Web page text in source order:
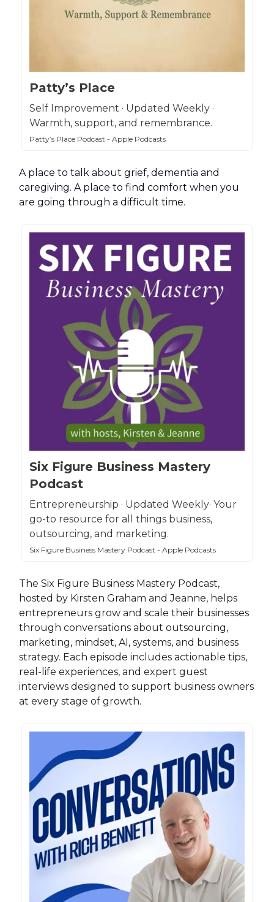
Patty’s Place
Self Improvement · Updated Weekly ·
Warmth, support, and remembrance.
Patty’s Place Podcast - Apple Podcasts
A place to talk about grief, dementia and
caregiving. A place to find comfort when you
are going through a difficult time.
Six Figure Business Mastery
Podcast
Entrepreneurship · Updated Weekly· Your
go-to resource for all things business,
outsourcing, and marketing.
Six Figure Business Mastery Podcast - Apple Podcasts
The Six Figure Business Mastery Podcast,
hosted by Kirsten Graham and Jeanne, helps
entrepreneurs grow and scale their businesses
through conversations about outsourcing,
marketing, mindset, AI, systems, and business
strategy. Each episode includes actionable tips,
real-life experiences, and expert guest
interviews designed to support business owners
at every stage of growth.